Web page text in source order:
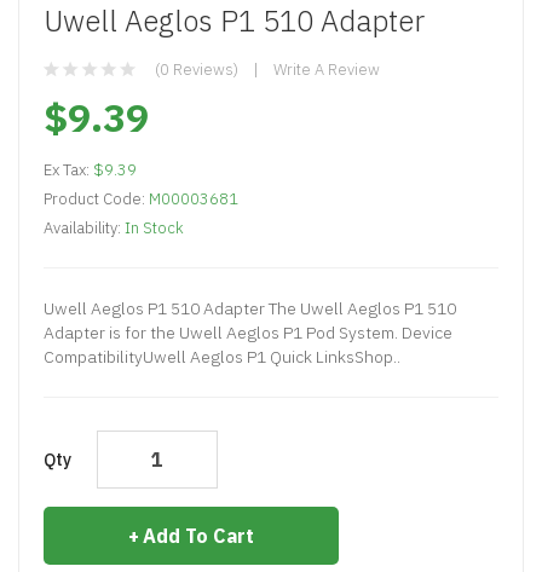
Uwell Aeglos P1 510 Adapter
(0 Reviews) Write A Review
$9.39
Ex Tax: $9.39
Product Code: M00003681
Availability: In Stock
Uwell Aeglos P1 510 Adapter The Uwell Aeglos P1 510
Adapter is for the Uwell Aeglos P1 Pod System. Device
CompatibilityUwell Aeglos P1 Quick LinksShop..
Qty
Add To Cart